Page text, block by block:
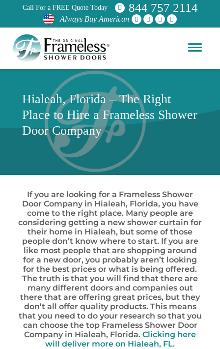
Call For a FREE Quote Today 844 757 2114
Always Buy American
Hialeah, Florida – The Right
Place to Hire a Frameless Shower
Door Company
If you are looking for a Frameless Shower
Door Company in Hialeah, Florida, you have
come to the right place. Many people are
considering getting a new shower curtain for
their home in Hialeah, but some of those
people don’t know where to start. If you are
like most people that are shopping around
for a new door, you probably aren’t looking
for the best prices or what is being offered.
The truth is that you will find that there are
many different doors and companies out
there that are offering great prices, but they
don’t all offer quality products. This means
that you need to do your research so that you
can choose the top Frameless Shower Door
Company in Hialeah, Florida. Clicking here
will deliver more on Hialeah, FL.